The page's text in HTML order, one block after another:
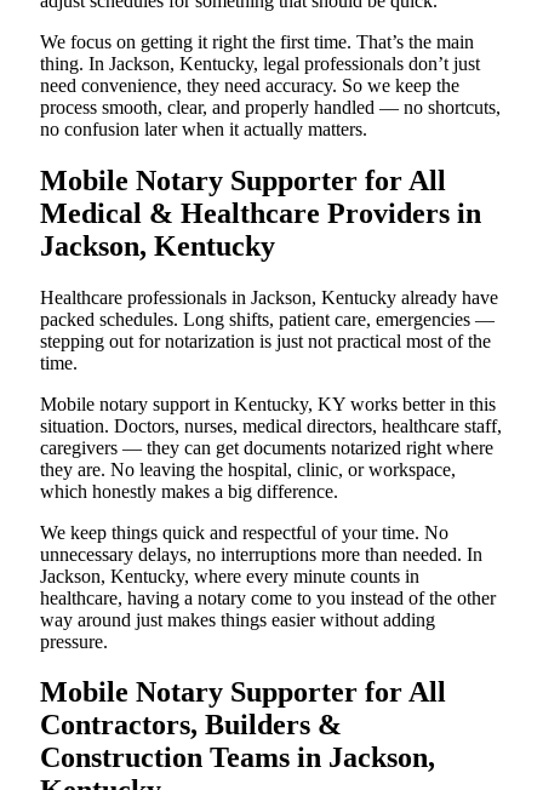
We focus on getting it right the first time. That’s the main
thing. In Jackson, Kentucky, legal professionals don’t just
need convenience, they need accuracy. So we keep the
process smooth, clear, and properly handled — no shortcuts,
no confusion later when it actually matters.
Mobile Notary Supporter for All
Medical & Healthcare Providers in
Jackson, Kentucky
Healthcare professionals in Jackson, Kentucky already have
packed schedules. Long shifts, patient care, emergencies —
stepping out for notarization is just not practical most of the
time.
Mobile notary support in Kentucky, KY works better in this
situation. Doctors, nurses, medical directors, healthcare staff,
caregivers — they can get documents notarized right where
they are. No leaving the hospital, clinic, or workspace,
which honestly makes a big difference.
We keep things quick and respectful of your time. No
unnecessary delays, no interruptions more than needed. In
Jackson, Kentucky, where every minute counts in
healthcare, having a notary come to you instead of the other
way around just makes things easier without adding
pressure.
Mobile Notary Supporter for All
Contractors, Builders &
Construction Teams in Jackson,